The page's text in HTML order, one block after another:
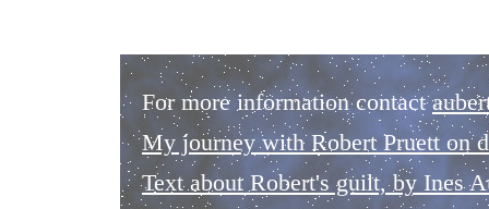
For more information contact
My journey with Robert Pruett on
Text about Robert's guilt, by Ines